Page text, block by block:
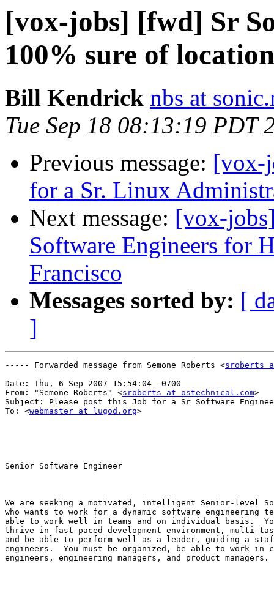
[vox-jobs] [fwd] Sr
100% sure of
Bill Kendrick nbs at
Tue Sep 18 08:13:19 PDT
Previous message: [vox-
for a Sr. Linux
Next message: [vox-
Software Engineers for
Francisco
Messages sorted by: [
]
----- Forwarded message from Semone Roberts <sroberts
Date: Thu, 6 Sep 2007 15:54:04 -0700
From: "Semone Roberts" <sroberts at ostechnical.com>
Subject: Please post this Job for a Sr Software
To: <webmaster at lugod.org>
Senior Software Engineer
We are seeking a motivated, intelligent Senior-level
who wants to work for a dynamic software engineering
able to work well in teams and on individual basis.
thrive in fast-paced development environment, multi-
and be able to perform well as a leader, guiding a
engineers.  You must be organized, be able to work in
engineers, engineering managers, and product managers.